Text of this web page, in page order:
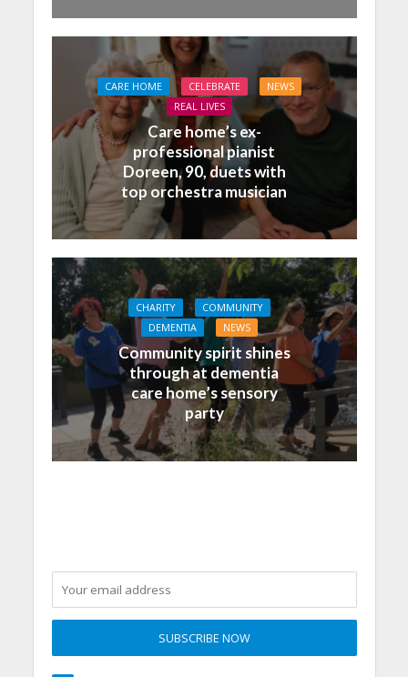
CARE HOME CELEBRATE
NEWS
REAL LIVES
Care home’s ex-
professional pianist
Doreen, 90, duets with
top orchestra musician
CHARITY
COMMUNITY
DEMENTIA
NEWS
Community spirit shines
through at dementia
care home’s sensory
party